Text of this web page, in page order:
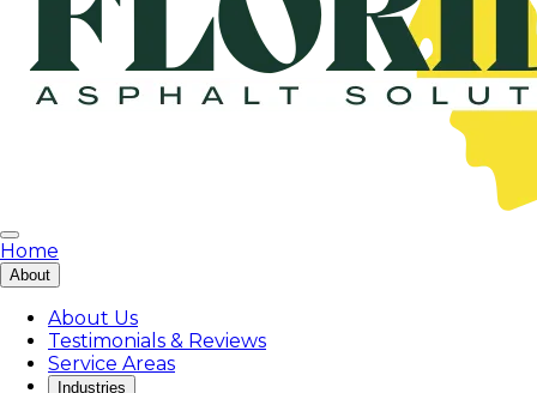
Home
About
About Us
Testimonials & Reviews
Service Areas
Industries